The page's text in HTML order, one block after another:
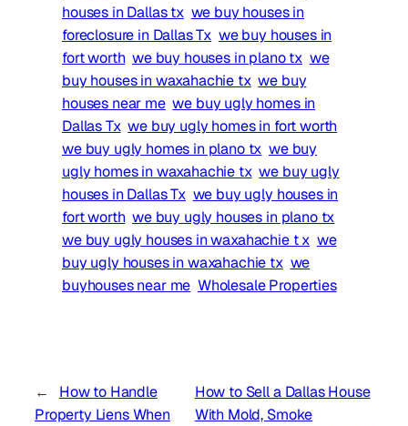
houses in Dallas tx we buy houses in
foreclosure in Dallas Tx we buy houses in
fort worth we buy houses in plano tx we
buy houses in waxahachie tx we buy
houses near me we buy ugly homes in
Dallas Tx we buy ugly homes in fort worth
we buy ugly homes in plano tx we buy
ugly homes in waxahachie tx we buy ugly
houses in Dallas Tx we buy ugly houses in
fort worth we buy ugly houses in plano tx
we buy ugly houses in waxahachie t x we
buy ugly houses in waxahachie tx we
buyhouses near me Wholesale Properties
←
How to Handle
Property Liens When
How to Sell a Dallas House
With Mold, Smoke